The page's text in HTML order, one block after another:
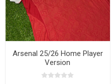
Arsenal 25/26 Home Player
Version